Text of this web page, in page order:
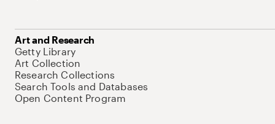
Art and Research
Getty Library
Art Collection
Research Collections
Search Tools and Databases
Open Content Program